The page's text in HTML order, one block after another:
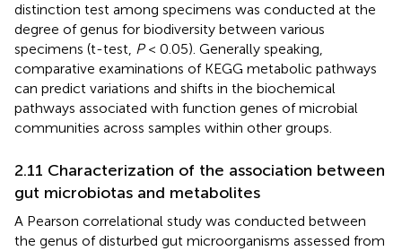
distinction test among specimens was conducted at the
degree of genus for biodiversity between various
specimens (t-test, P< 0.05). Generally speaking,
comparative examinations of KEGG metabolic pathways
can predict variations and shifts in the biochemical
pathways associated with function genes of microbial
communities across samples within other groups.
2.11 Characterization of the association between
gut microbiotas and metabolites
A Pearson correlational study was conducted between
the genus of disturbed gut microorganisms assessed from